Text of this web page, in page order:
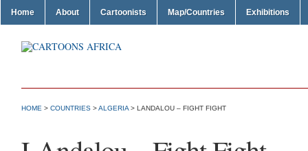
Home About Cartoonists Map/Countries Exhibitions
HOME > COUNTRIES >ALGERIA > LANDALOU – FIGHT FIGHT